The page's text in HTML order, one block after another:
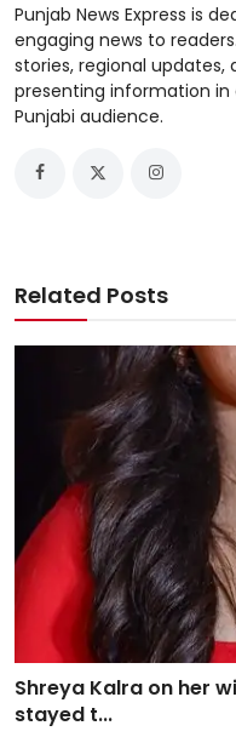
Punjab News Express is
engaging news to
stories, regional updates,
presenting information
Punjabi audience.
Related Posts
Shreya Kalra on her
stayed t...